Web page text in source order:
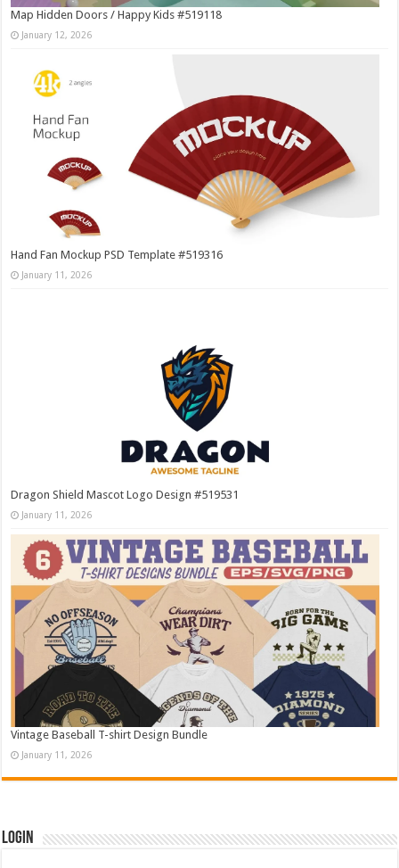
Map Hidden Doors / Happy Kids #519118
January 12, 2026
Hand Fan Mockup PSD Template #519316
January 11, 2026
Dragon Shield Mascot Logo Design #519531
January 11, 2026
Vintage Baseball T-shirt Design Bundle
January 11, 2026
Login